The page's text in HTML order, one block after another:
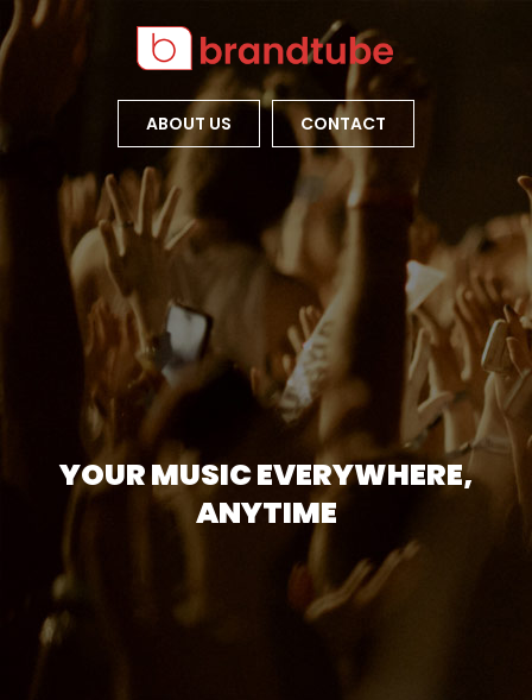
ABOUT US CONTACT
YOUR MUSIC EVERYWHERE,
ANYTIME